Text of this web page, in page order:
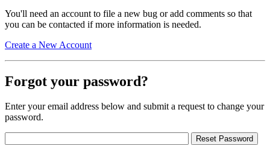
You'll need an account to file a new bug or add comments so that
you can be contacted if more information is needed.
Create a New Account
Forgot your password?
Enter your email address below and submit a request to change your
password.